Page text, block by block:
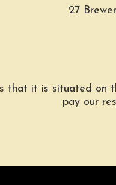
27
that it is situated
pay our